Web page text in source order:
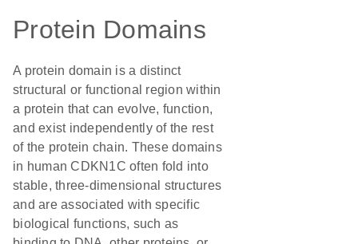
Protein Domains
A protein domain is a distinct
structural or functional region within
a protein that can evolve, function,
and exist independently of the rest
of the protein chain. These domains
in human CDKN1C often fold into
stable, three-dimensional structures
and are associated with specific
biological functions, such as